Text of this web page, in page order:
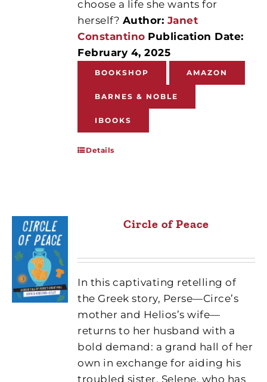
choose a life she wants for
herself? Author: Janet
Constantino Publication Date:
February 4, 2025
BOOKSHOP AMAZON
BARNES & NOBLE
IBOOKS
Details
Circle of Peace
In this captivating retelling of
the Greek story, Perse—Circe’s
mother and Helios’s wife—
returns to her husband with a
bold demand: a grand hall of her
own in exchange for aiding his
troubled sister, Selene, who has